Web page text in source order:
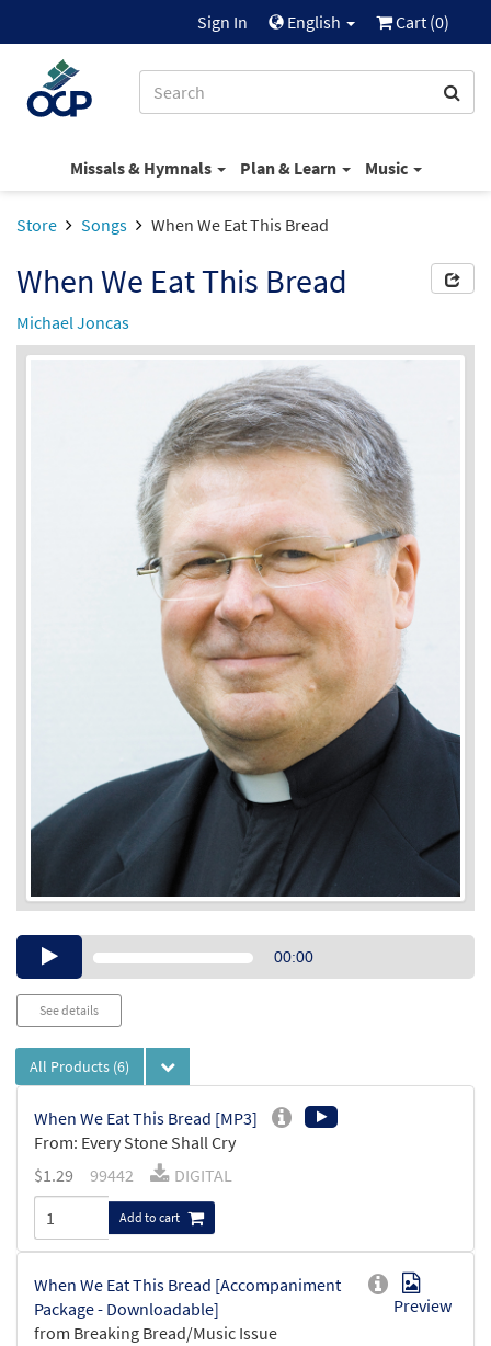
Sign In English Cart (0)
Missals & Hymnals Plan & Learn Music
Store Songs When We Eat This Bread
When We Eat This Bread
Michael Joncas
Audio00:00
See details
All Products (6)
When We Eat This Bread [MP3]
From: Every Stone Shall Cry
$1.29 99442 DIGITAL
Add to cart
When We Eat This Bread [Accompaniment
Package - Downloadable]
from Breaking Bread/Music Issue
Preview